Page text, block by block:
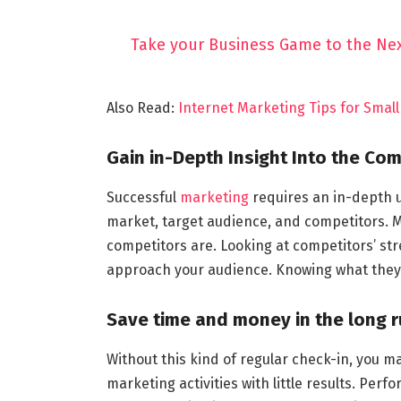
Take your Business Game to the
Also Read: Internet Marketing Tips for Small
Gain in-Depth Insight Into the
Successful marketingrequires an in-depth
market, target audience, and competitors.
competitors are. Looking at competitors’
approach your audience. Knowing what
Save time and money in the long
Without this kind of regular check-in, you
marketing activities with little results.